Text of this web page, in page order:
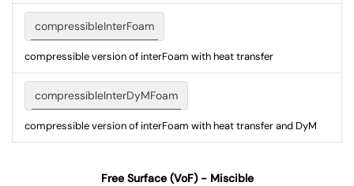
compressibleInterFoam
compressible version of interFoam with heat transfer
compressibleInterDyMFoam
compressible version of interFoam with heat transfer and DyM
Free Surface (VoF) - Miscible